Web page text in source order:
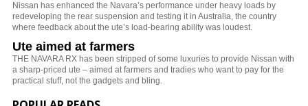
Nissan has enhanced the Navara’s performance under heavy loads by
redeveloping the rear suspension and testing it in Australia, the country
where feedback about the ute’s load-bearing ability was loudest.
Ute aimed at farmers
THE NAVARA RX has been stripped of some luxuries to provide Nissan with
a sharp-priced ute – aimed at farmers and tradies who want to pay for the
practical stuff, not the gadgets and bling.